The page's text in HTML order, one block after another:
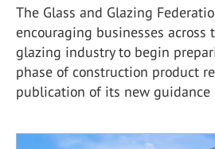
The Glass and Glazing
encouraging businesses across
glazing industry to begin
phase of construction product
publication of its new guidance